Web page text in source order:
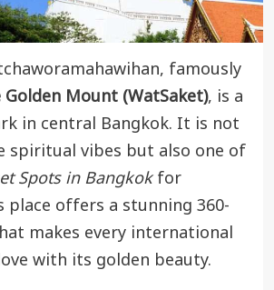
famously
Golden Mount (WatSaket), is a
in central Bangkok. It is not
spiritual vibes but also one of
Spots in Bangkokfor
place offers a stunning 360-
makes every international
with its golden beauty.